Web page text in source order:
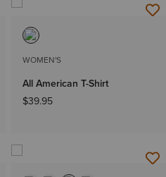
WOMEN'S
All American T-Shirt
$39.95